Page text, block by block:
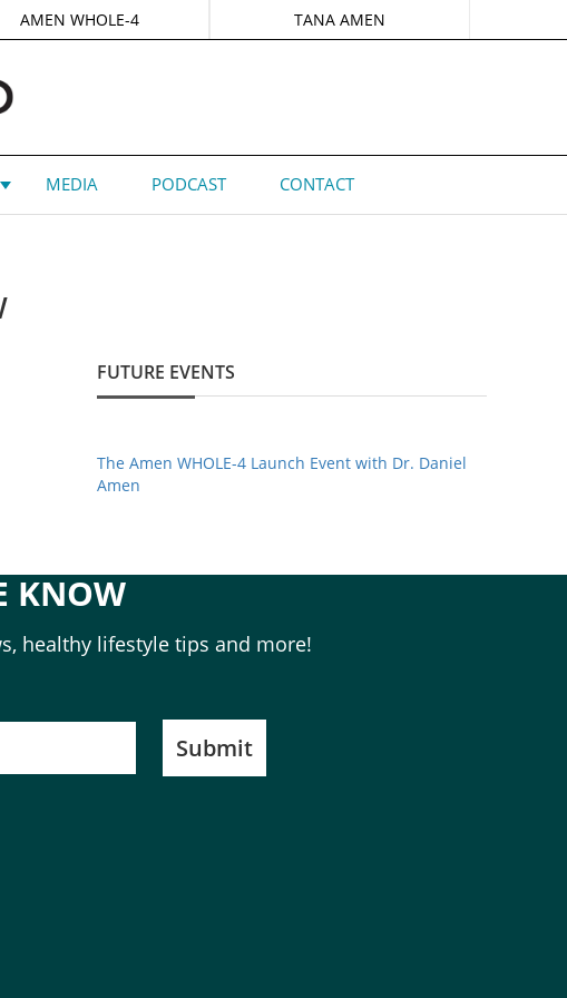
AMEN WHOLE-4 TANA AMEN
MEDIA PODCAST CONTACT
FUTURE EVENTS
The Amen WHOLE-4 Launch Event with Dr. Daniel
Amen
KNOW
healthy lifestyle tips and more!
Submit